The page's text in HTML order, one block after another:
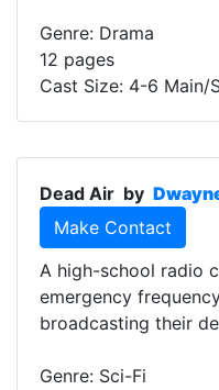
Genre: Drama
12 pages
Cast Size: 4-6 Main/
Dead Air by
Make Contact
A high-school radio
emergency
broadcasting their
Genre: Sci-Fi